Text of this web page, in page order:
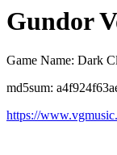
Gundor
Game Name: Dark
md5sum:
https://